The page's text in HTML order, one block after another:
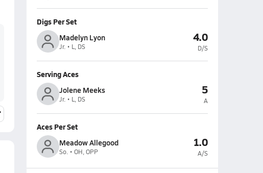
Digs Per Set
Madelyn Lyon
Jr. • L, DS
4.0
D/S
Serving Aces
Jolene Meeks
Jr. • L, DS
5
A
Aces Per Set
Meadow Allegood
So. • OH, OPP
1.0
A/S